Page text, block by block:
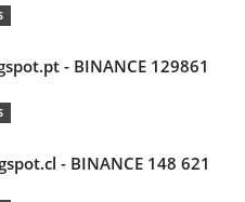
- BINANCE 129861
- BINANCE 148 621